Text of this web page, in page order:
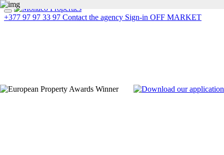
+377 97 97 33 97 Contact the agency Sign-in OFF MARKET